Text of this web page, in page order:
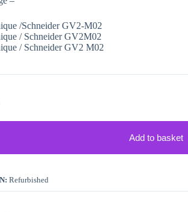
/Schneider GV2-M02
/ Schneider GV2M02
/ Schneider GV2 M02
Add to basket
Refurbished